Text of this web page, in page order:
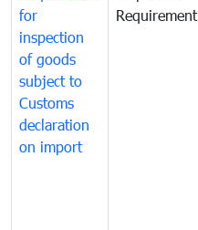
for
inspection
of goods
subject to
Customs
declaration
on import
Requirement